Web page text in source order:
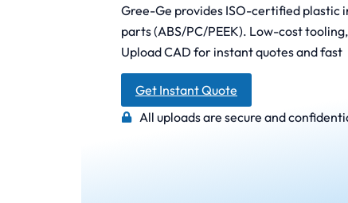
Gree-Ge provides ISO-certified plastic
parts (ABS/PC/PEEK). Low-cost
Upload CAD for instant quotes and fast
Get Instant Quote
All uploads are secure and